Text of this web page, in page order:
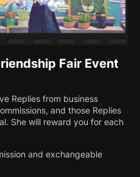
Fair Event
Replies from business
and those Replies
She will reward you for each
and exchangeable